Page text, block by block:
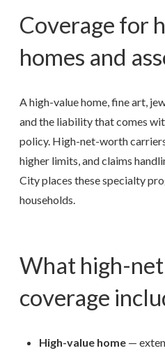
Coverage for
homes and
A high-value home, fine art,
and the liability that comes
policy. High-net-worth
higher limits, and claims
City places these specialty
households.
What high-
coverage
High-value home —